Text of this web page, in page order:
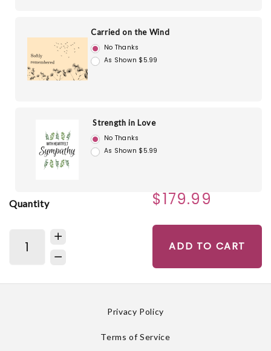
Carried on the Wind
No Thanks
As Shown $5.99
Strength in Love
No Thanks
As Shown $5.99
Quantity $179.99
ADD TO CART
Privacy Policy
Terms of Service